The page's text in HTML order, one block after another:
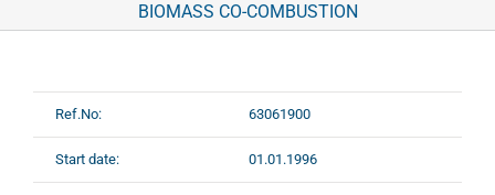
BIOMASS CO-COMBUSTION
Ref.No: 63061900
Start date: 01.01.1996